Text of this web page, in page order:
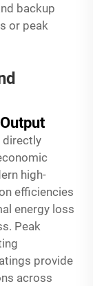
backup
or peak
directly
high-
efficiencies
energy loss
Peak
provide
across